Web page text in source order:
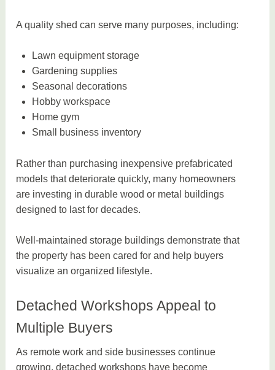
A quality shed can serve many purposes, including:
Lawn equipment storage
Gardening supplies
Seasonal decorations
Hobby workspace
Home gym
Small business inventory
Rather than purchasing inexpensive prefabricated
models that deteriorate quickly, many homeowners
are investing in durable wood or metal buildings
designed to last for decades.
Well-maintained storage buildings demonstrate that
the property has been cared for and help buyers
visualize an organized lifestyle.
Detached Workshops Appeal to
Multiple Buyers
As remote work and side businesses continue
growing, detached workshops have become